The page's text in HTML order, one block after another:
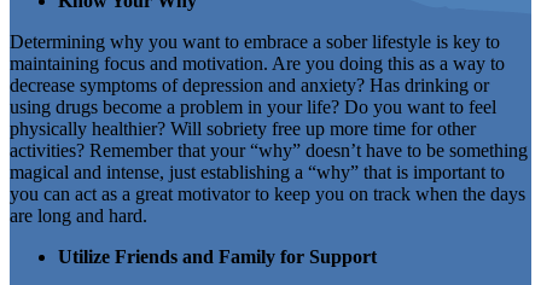
Determining why you want to embrace a sober lifestyle is key to
maintaining focus and motivation. Are you doing this as a way to
decrease symptoms of depression and anxiety? Has drinking or
using drugs become a problem in your life? Do you want to feel
physically healthier? Will sobriety free up more time for other
activities? Remember that your “why” doesn’t have to be something
magical and intense, just establishing a “why” that is important to
you can act as a great motivator to keep you on track when the days
are long and hard.
Utilize Friends and Family for Support